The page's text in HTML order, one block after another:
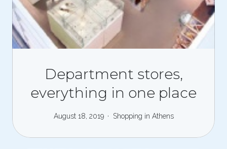
Department stores,
everything in one place
August 18, 2019 Shopping in Athens